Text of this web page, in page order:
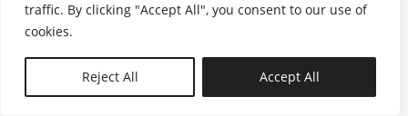
traffic. By clicking "Accept All", you consent to our use of
cookies.
Reject All Accept All